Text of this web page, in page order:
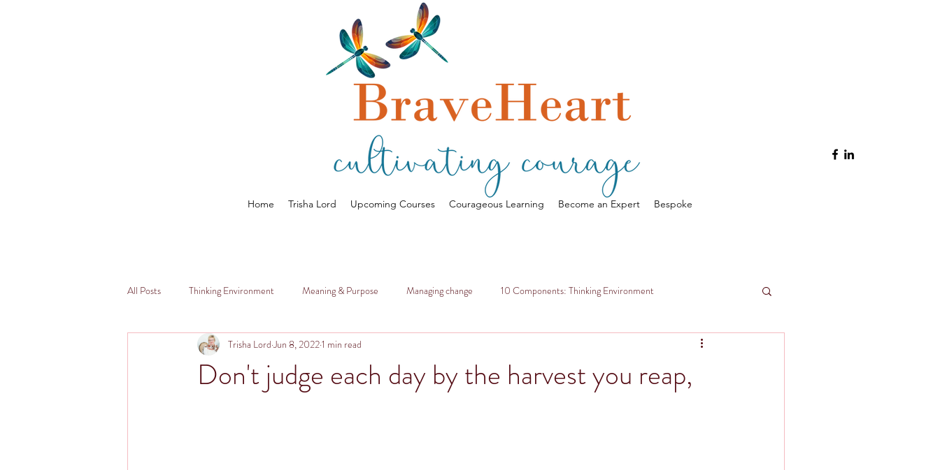
Home Trisha Lord Upcoming Courses Courageous Learning Become an Expert Bespoke
All Posts Thinking Environment Meaning & Purpose Managing change 10 Components: Thinking Environment
Don't judge each day by the harvest you reap,
Trisha Lord Jun 8, 20221 min read